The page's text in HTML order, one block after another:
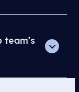
team’s